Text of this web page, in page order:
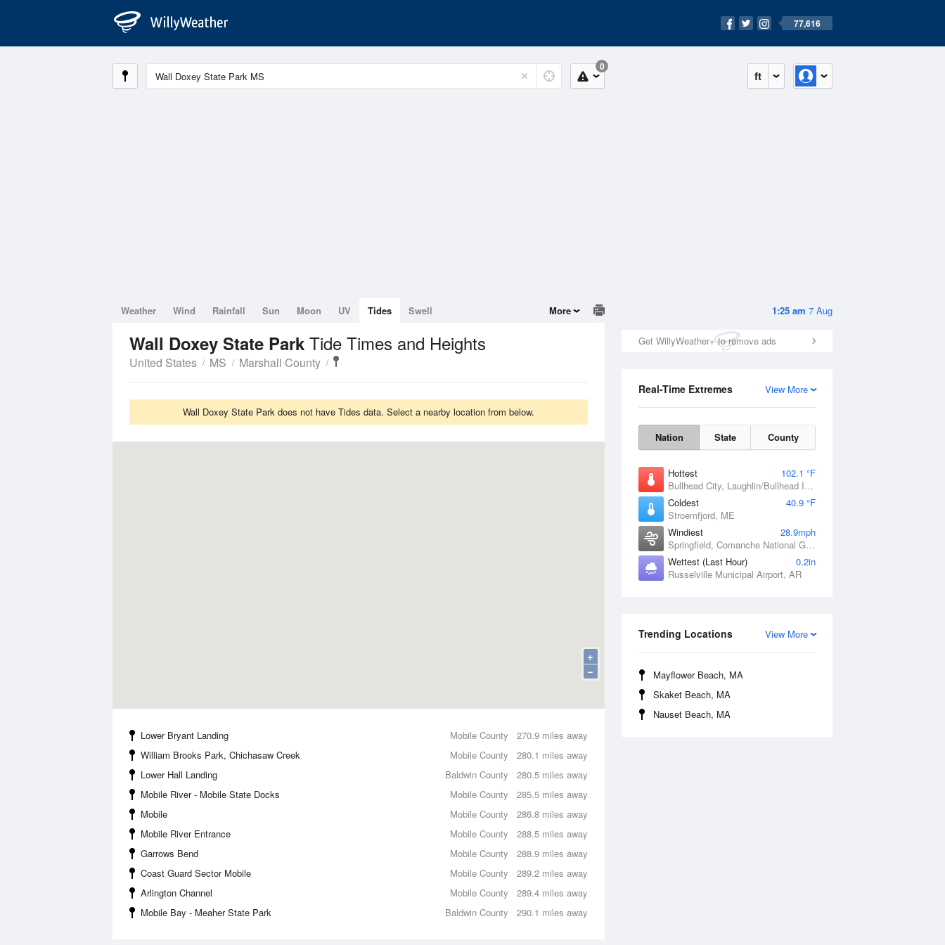
77,616
ft
0
1:25 am 7 Aug
Get WillyWeather+ to remove ads
View More
Real-Time Extremes
Nation State County
Hottest
102.1 °F
Bullhead City, Laughlin/Bullhead International Airport, AZ
Coldest
40.9 °F
Stroemfjord, ME
Windiest
28.9mph
Springfield, Comanche National Grassland, CO
Wettest (Last Hour)
0.2in
Russelville Municipal Airport, AR
View More
Trending Locations
Mayflower Beach, MA
Skaket Beach, MA
Nauset Beach, MA
Weather Wind Rainfall Sun Moon UV Tides Swell More
Wall Doxey State Park Tide Times and Heights
United States MS Marshall County
Wall Doxey State Park does not have Tides data. Select a nearby location from below.
+
−
270.9 miles away
Lower Bryant Landing
Mobile County
280.1 miles away
William Brooks Park, Chichasaw Creek
Mobile County
280.5 miles away
Lower Hall Landing
Baldwin County
285.5 miles away
Mobile River - Mobile State Docks
Mobile County
286.8 miles away
Mobile
Mobile County
288.5 miles away
Mobile River Entrance
Mobile County
288.9 miles away
Garrows Bend
Mobile County
289.2 miles away
Coast Guard Sector Mobile
Mobile County
289.4 miles away
Arlington Channel
Mobile County
290.1 miles away
Mobile Bay - Meaher State Park Baldwin County